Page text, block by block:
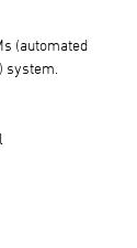
(automated
system.